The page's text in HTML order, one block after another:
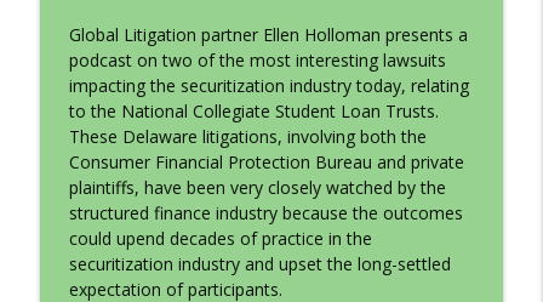
Tax Aspects of Litigation Finance
Cadwalader's Finance Forum Focus Series
Building Better Borrowers: Bankruptcy-
Remote Basics
Cadwalader's Finance Forum Focus Series
info_outline
Court Impact on Securitization
Cadwalader's Finance Forum Focus Series
Global Litigation partner Ellen Holloman presents a
podcast on two of the most interesting lawsuits
impacting the securitization industry today, relating
to the National Collegiate Student Loan Trusts.
These Delaware litigations, involving both the
Consumer Financial Protection Bureau and private
plaintiffs, have been very closely watched by the
structured finance industry because the outcomes
could upend decades of practice in the
securitization industry and upset the long-settled
expectation of participants.